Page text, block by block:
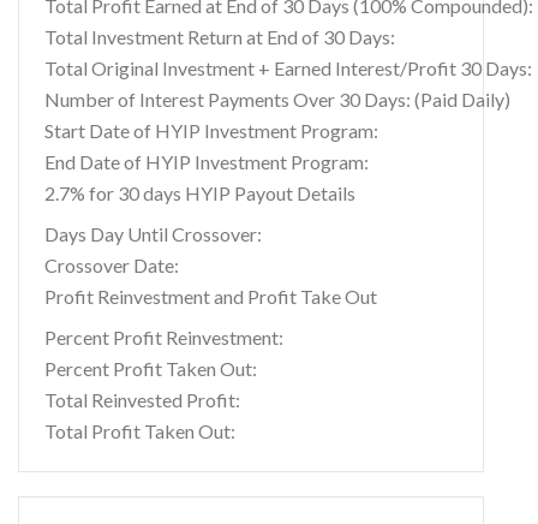
Total Profit Earned at End of 30 Days (100% Compounded):
Total Investment Return at End of 30 Days:
Total Original Investment + Earned Interest/Profit 30 Days:
Number of Interest Payments Over 30 Days: (Paid Daily)
Start Date of HYIP Investment Program:
End Date of HYIP Investment Program:
2.7% for 30 days HYIP Payout Details
Days Day Until Crossover:
Crossover Date:
Profit Reinvestment and Profit Take Out
Percent Profit Reinvestment:
Percent Profit Taken Out:
Total Reinvested Profit:
Total Profit Taken Out: